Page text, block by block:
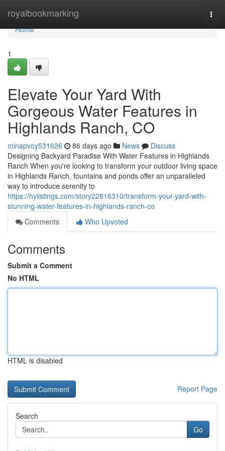
royalbookmarking
Home
Home
1
Elevate Your Yard With
Gorgeous Water Features in
Highlands Ranch, CO
minapvoy531626 86 days ago News
Discuss
Designing Backyard Paradise With Water Features in Highlands
Ranch When you're looking to transform your outdoor living space
in Highlands Ranch, fountains and ponds offer an unparalleled
way to introduce serenity to
https://hylistings.com/story22816310/transform-your-yard-with-
stunning-water-features-in-highlands-ranch-co
Comments
Who Upvoted
Comments
Submit a Comment
No HTML
HTML is disabled
Report Page
Search
Go